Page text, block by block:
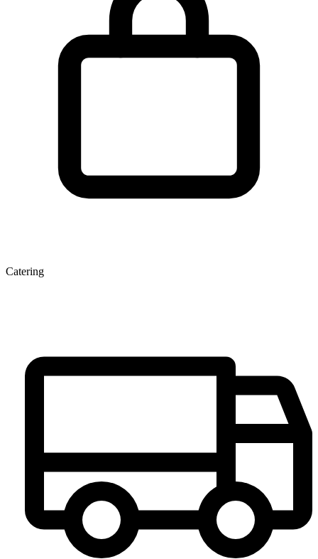
Catering